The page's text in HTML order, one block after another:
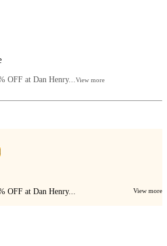
OFF at Dan Henry...View more
OFF at Dan Henry... View more